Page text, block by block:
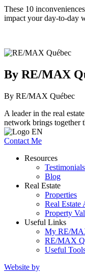
These 10
impact your day-to-day
By RE/MAX
By RE/MAX Québec
A leader in the real
network brings together
Contact Me
Resources
Testimonials
Blog
Real Estate
Properties
Real Estate
Property
Useful Links
My RE/
RE/MAX
Useful
Website by